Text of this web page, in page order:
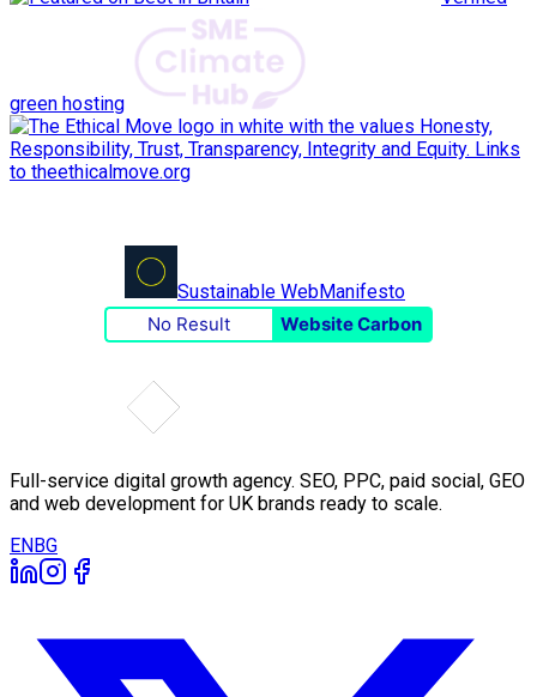
green hosting
Sustainable WebManifesto
No Result
Website Carbon
Full-service digital growth agency. SEO, PPC, paid social, GEO
and web development for UK brands ready to scale.
ENBG